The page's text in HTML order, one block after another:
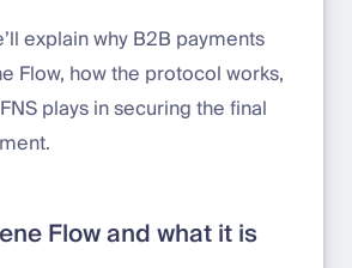
explain why B2B payments
Flow, how the protocol works,
plays in securing the final
Flow and what it is